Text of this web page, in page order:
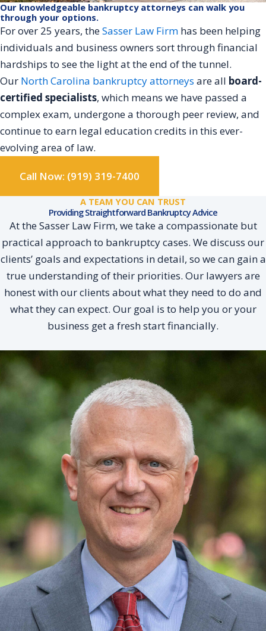
Our knowledgeable bankruptcy attorneys can walk you
through your options.
For over 25 years, theSasser Law Firm has been helping
individuals and business owners sort through financial
hardships to see the light at the end of the tunnel.
Our North Carolina bankruptcy attorneys are all board-
certified specialists, which means we have passed a
complex exam, undergone a thorough peer review, and
continue to earn legal education credits in this ever-
evolving area of law.
Call Now: (919) 319-7400
A TEAM YOU CAN TRUST
Providing Straightforward Bankruptcy Advice
At the Sasser Law Firm, we take a compassionate but
practical approach to bankruptcy cases. We discuss our
clients’ goals and expectations in detail, so we can gain a
true understanding of their priorities. Our lawyers are
honest with our clients about what they need to do and
what they can expect. Our goal is to help you or your
business get a fresh start financially.